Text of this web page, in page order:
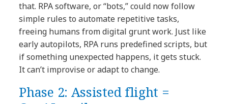
that. RPA software, or “bots,” could now follow
simple rules to automate repetitive tasks,
freeing humans from digital grunt work. Just like
early autopilots, RPA runs predefined scripts, but
if something unexpected happens, it gets stuck.
It can’t improvise or adapt to change.
Phase 2: Assisted flight =